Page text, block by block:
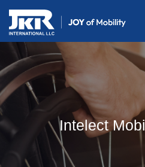
Intelect